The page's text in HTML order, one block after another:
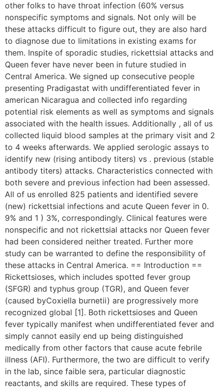
other folks to have throat infection (60% versus
nonspecific symptoms and signals. Not only will be
these attacks difficult to figure out, they are also hard
to diagnose due to limitations in existing exams for
them. Inspite of sporadic studies, rickettsial attacks and
Queen fever have never been in future studied in
Central America. We signed up consecutive people
presenting Pradigastat with undifferentiated fever in
american Nicaragua and collected info regarding
potential risk elements as well as symptoms and signals
associated with the health issues. Additionally , all of us
collected liquid blood samples at the primary visit and 2
to 4 weeks afterwards. We applied serologic assays to
identify new (rising antibody titers) vs . previous (stable
antibody titers) attacks. Characteristics connected with
both severe and previous infection had been assessed.
All of us enrolled 825 patients and identified severe
(new) rickettsial infections and acute Queen fever in 0.
9% and 1 ) 3%, correspondingly. Clinical features were
nonspecific and not rickettsial attacks nor Queen fever
had been considered neither treated. Further more
study can be warranted to define the responsibility of
these attacks in Central America. == Introduction ==
Rickettsioses, which includes spotted fever group
(SFGR) and typhus group (TGR), and Queen fever
(caused byCoxiella burnetii) are progressively more
recognized global [1]. Both rickettsioses and Queen
fever typically manifest when undifferentiated fever and
simply cannot easily end up being distinguished
medically from other factors that cause acute febrile
illness (AFI). Furthermore, the two are difficult to verify
in the lab, since faible sera, particular diagnostic
reactants, and skills are required. These types of